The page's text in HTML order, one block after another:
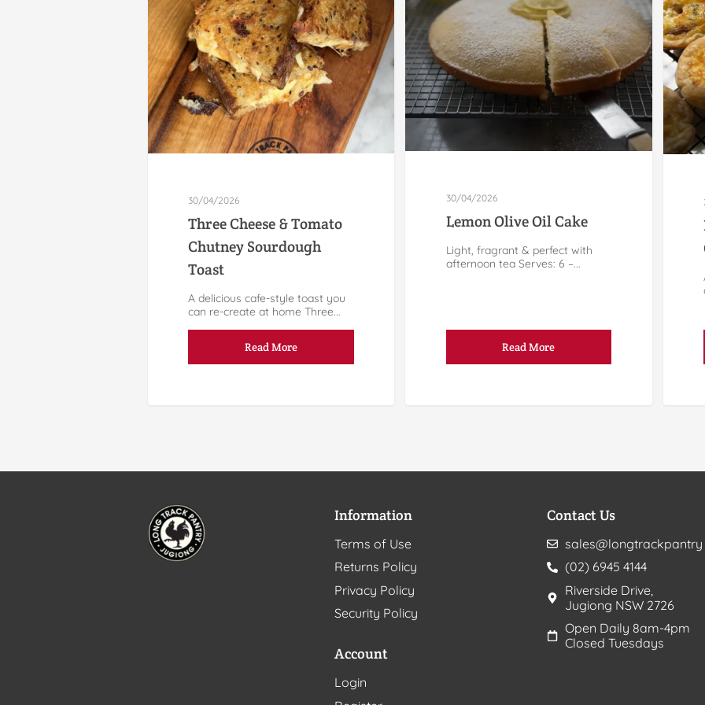
30/04/2026
Three Cheese & Tomato
Chutney Sourdough
Toast
A delicious cafe-style toast you
can re-create at home Three...
Read More
30/04/2026
Lemon Olive Oil Cake
Light, fragrant & perfect with
afternoon tea Serves: 6 –...
Read More
Information
Terms of Use
Returns Policy
Privacy Policy
Security Policy
Account
Login
Contact Us
sales@longtrackpantry
(02) 6945 4144
Riverside Drive,
Jugiong NSW 2726
Open Daily 8am-4pm
Closed Tuesdays